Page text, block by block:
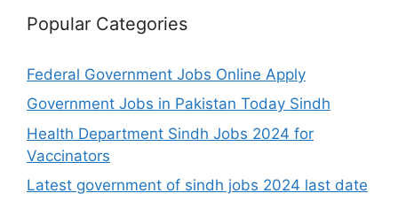
Popular Categories
Federal Government Jobs Online Apply
Government Jobs in Pakistan Today Sindh
Health Department Sindh Jobs 2024 for
Vaccinators
Latest government of sindh jobs 2024 last date